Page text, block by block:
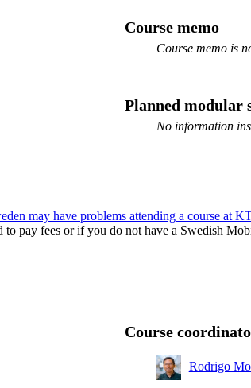
Course memo
Course memo is
Planned modular
No information
may have problems attending a course at
to pay fees or if you do not have a Swedish
Course
Rodrigo